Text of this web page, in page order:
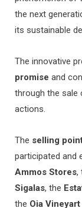
the next
its sustainable
The innovative
promise and
through the sale
actions.
The selling
participated and
Ammos Stores,
Sigalas, the
the Oia Vineyart